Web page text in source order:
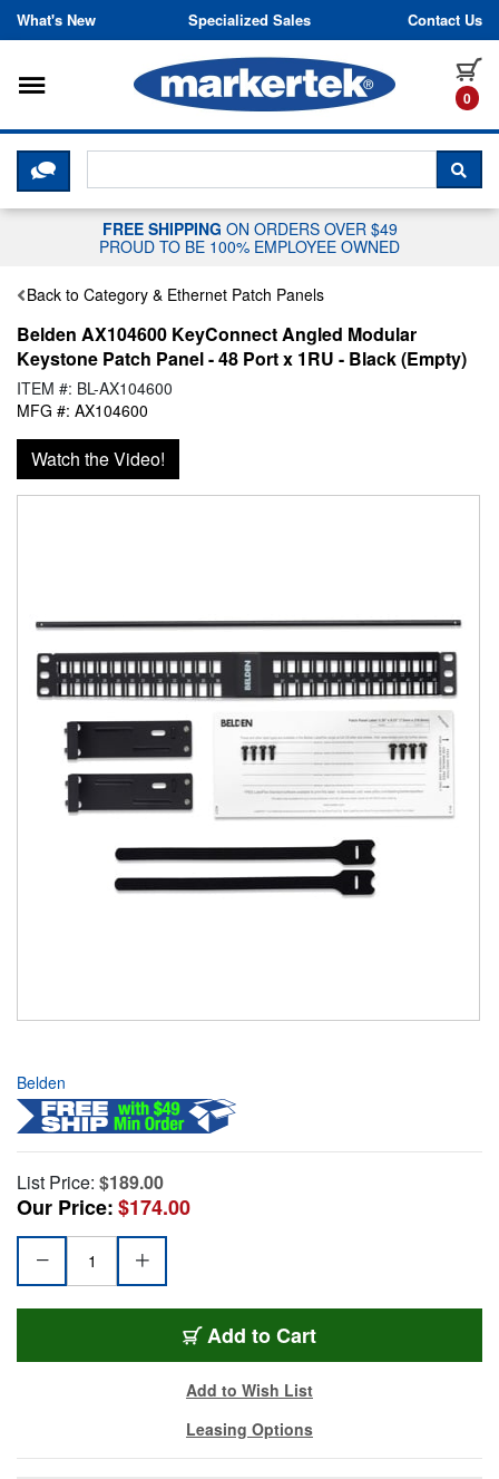
Skip to content
What's New Specialized Sales Contact Us
0
Toggle navigation
CLICK HERE TO CHAT WITH A
FREE SHIPPING ON ORDERS OVER $49
PROUD TO BE 100% EMPLOYEE OWNED
Back to Category & Ethernet Patch Panels
Belden AX104600 KeyConnect Angled Modular
Keystone Patch Panel - 48 Port x 1RU - Black (Empty)
ITEM #: BL-AX104600
MFG #: AX104600
Watch the Video!
Belden
List Price: $189.00
Our Price:$174.00
Add to Cart
Add to Wish List
Leasing Options